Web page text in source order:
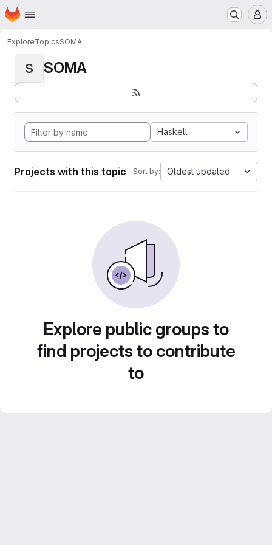
Skip to main content
Homepage
ExploreTopicsSOMA
S SOMA
Haskell
Projects with this topic Sort by: Oldest updated
Explore public groups to
find projects to contribute
to